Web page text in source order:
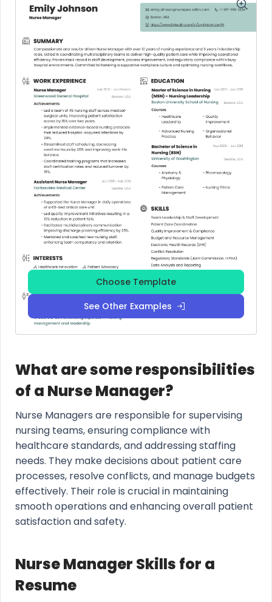
Choose Template
See Other Examples
What are some responsibilities
of a Nurse Manager?
Nurse Managers are responsible for supervising
nursing teams, ensuring compliance with
healthcare standards, and addressing staffing
needs. They make decisions about patient care
processes, resolve conflicts, and manage budgets
effectively. Their role is crucial in maintaining
smooth operations and enhancing overall patient
satisfaction and safety.
Nurse Manager Skills for a
Resume